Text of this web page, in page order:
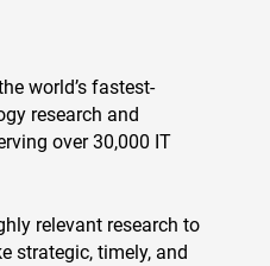
world’s fastest-
research and
over 30,000 IT
relevant research to
strategic, timely, and